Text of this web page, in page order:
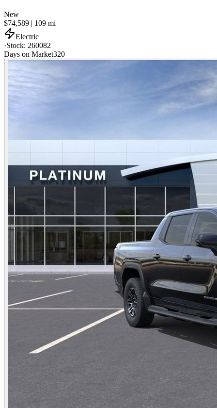
New
$74,589 | 109 mi
Electric
·Stock: 260082
Days on Market320